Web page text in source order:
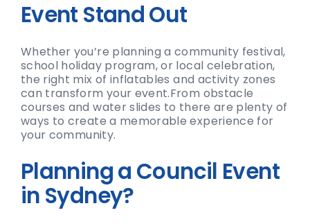
Event Stand Out
Whether you’re planning a community festival,
school holiday program, or local celebration,
the right mix of inflatables and activity zones
can transform your event.From obstacle
courses and water slides to there are plenty of
ways to create a memorable experience for
your community.
Planning a Council Event
in Sydney?